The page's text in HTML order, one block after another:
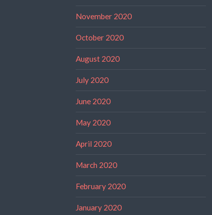
November 2020
October 2020
August 2020
July 2020
June 2020
May 2020
April 2020
March 2020
February 2020
January 2020